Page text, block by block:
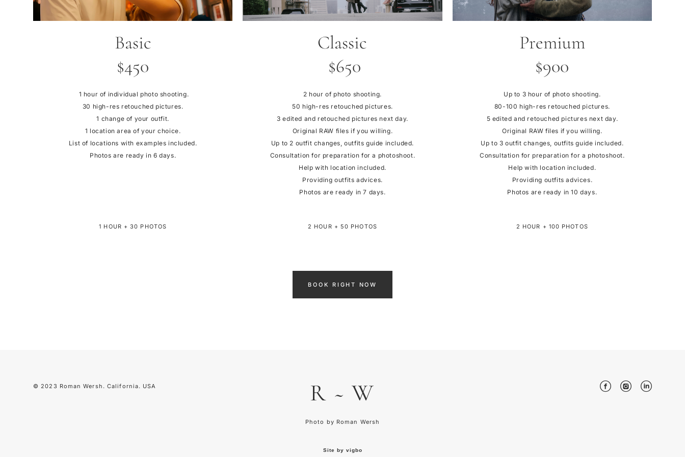
Basic
$450
1 hour of individual photo shooting.
30 high-res retouched pictures.
1 change of your outfit.
1 location area of your choice.
List of locations with examples included.
Photos are ready in 6 days.
1 HOUR + 30 PHOTOS
Classic
$650
2 hour of photo shooting.
50 high-res retouched pictures.
3 edited and retouched pictures next day.
Original RAW files if you willing.
Up to 2 outfit changes, outfits guide included.
Consultation for preparation for a photoshoot.
Help with location included.
Providing outfits advices.
Photos are ready in 7 days.
2 HOUR + 50 PHOTOS
Premium
$900
Up to 3 hour of photo shooting.
80-100 high-res retouched pictures.
5 edited and retouched pictures next day.
Original RAW files if you willing.
Up to 3 outfit changes, outfits guide included.
Consultation for preparation for a photoshoot.
Help with location included.
Providing outfits advices.
Photos are ready in 10 days.
2 HOUR + 100 PHOTOS
BOOK RIGHT NOW
© 2023 Roman Wersh. California. USA R ~ W
Photo by Roman Wersh
Site by vigbo